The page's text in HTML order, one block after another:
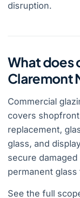
disruption.
What does
Claremont
Commercial
covers
replacement,
glass, and
secure
permanent
See the full